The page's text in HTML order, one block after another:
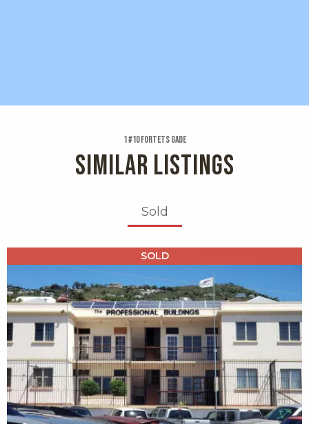
1 #10 Fortets Gade
SIMILAR LISTINGS
Sold
SOLD